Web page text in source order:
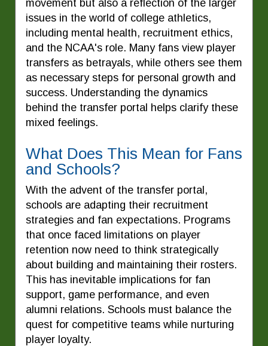
movement but also a reflection of the larger
issues in the world of college athletics,
including mental health, recruitment ethics,
and the NCAA's role. Many fans view player
transfers as betrayals, while others see them
as necessary steps for personal growth and
success. Understanding the dynamics
behind the transfer portal helps clarify these
mixed feelings.
What Does This Mean for Fans
and Schools?
With the advent of the transfer portal,
schools are adapting their recruitment
strategies and fan expectations. Programs
that once faced limitations on player
retention now need to think strategically
about building and maintaining their rosters.
This has inevitable implications for fan
support, game performance, and even
alumni relations. Schools must balance the
quest for competitive teams while nurturing
player loyalty.